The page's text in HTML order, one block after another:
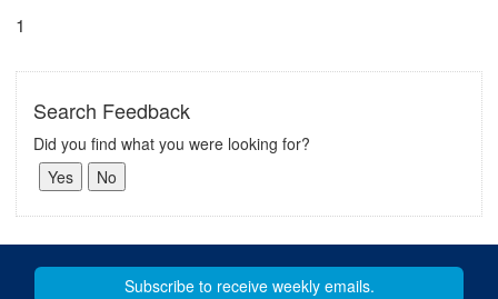
1
Search Feedback
Did you find what you were looking for?